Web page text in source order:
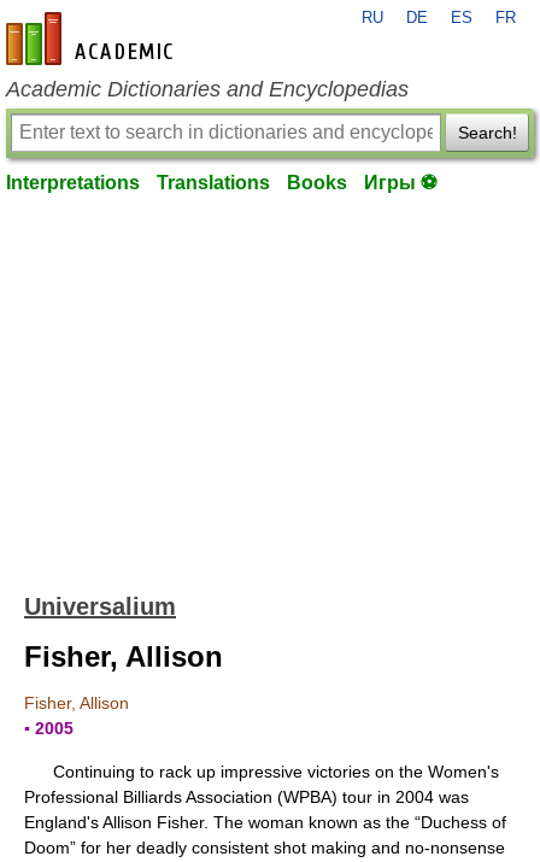
en-academic.com
RU DE ES FR
Academic Dictionaries and Encyclopedias
Search!
Interpretations Translations Books Игры ⚽
Universalium
Fisher, Allison
Fisher, Allison
▪ 2005
Continuing to rack up impressive victories on the Women's
Professional Billiards Association (WPBA) tour in 2004 was
England's Allison Fisher. The woman known as the “Duchess of
Doom” for her deadly consistent shot making and no-nonsense